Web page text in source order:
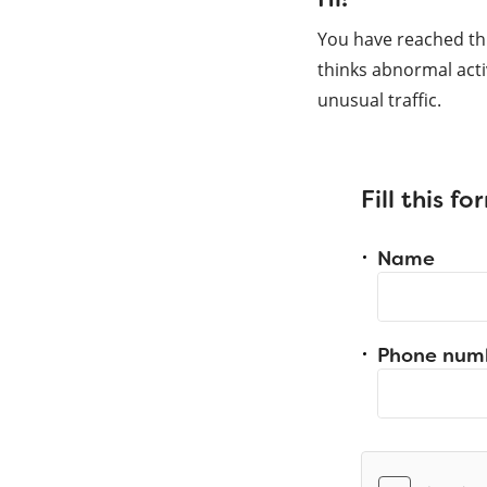
You have reached
thinks abnormal
unusual traffic.
Fill this
Name
Phone